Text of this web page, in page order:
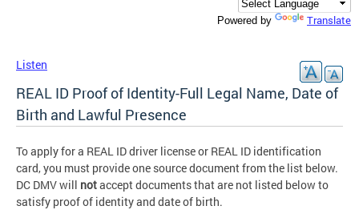
Powered by Translate
Listen
REAL ID Proof of Identity-Full Legal Name, Date of
Birth and Lawful Presence
To apply for a REAL ID driver license or REAL ID identification
card, you must provide one source document from the list below.
DC DMV will notaccept documents that are not listed below to
satisfy proof of identity and date of birth.